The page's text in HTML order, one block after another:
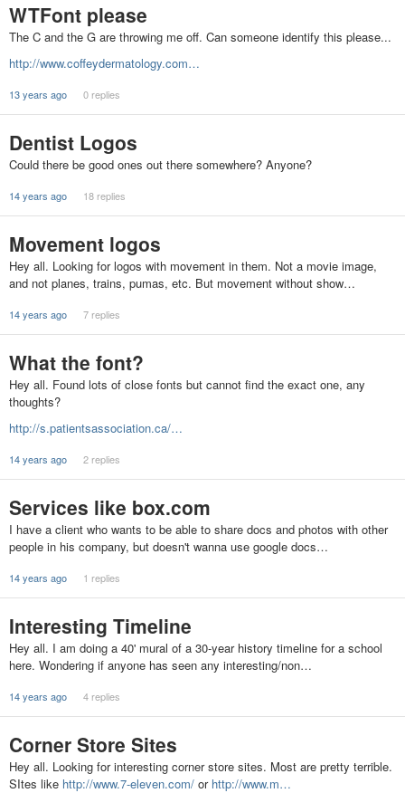
WTFont please
The C and the G are throwing me off. Can someone identify this please...
http://www.coffeydermatology.com…
13 years ago 0 replies
Dentist Logos
Could there be good ones out there somewhere? Anyone?
14 years ago 18 replies
Movement logos
Hey all. Looking for logos with movement in them. Not a movie image,
and not planes, trains, pumas, etc. But movement without show…
14 years ago 7 replies
What the font?
Hey all. Found lots of close fonts but cannot find the exact one, any
thoughts?
http://s.patientsassociation.ca/…
14 years ago 2 replies
Services like box.com
I have a client who wants to be able to share docs and photos with other
people in his company, but doesn't wanna use google docs…
14 years ago 1 replies
Interesting Timeline
Hey all. I am doing a 40' mural of a 30-year history timeline for a school
here. Wondering if anyone has seen any interesting/non…
14 years ago 4 replies
Corner Store Sites
Hey all. Looking for interesting corner store sites. Most are pretty terrible.
SItes like http://www.7-eleven.com/ or http://www.m…